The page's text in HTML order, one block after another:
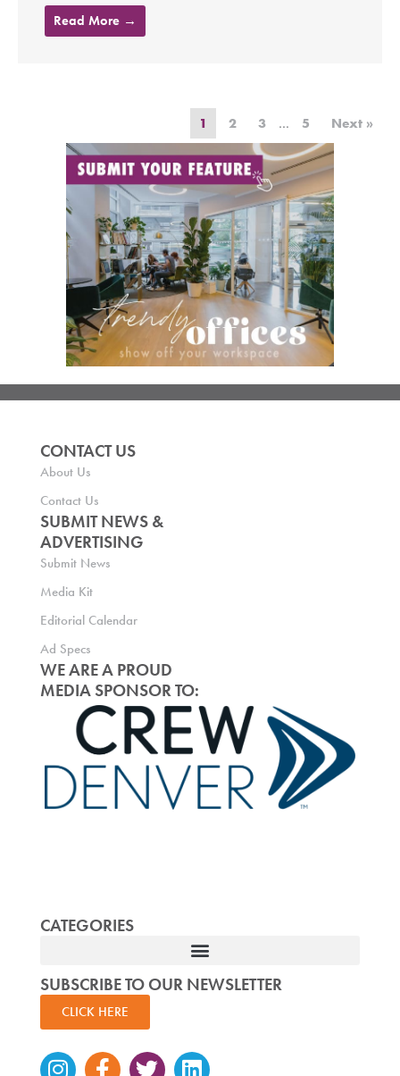
Read More →
1 2 3 … 5 Next »
CONTACT US
About Us
Contact Us
SUBMIT NEWS &
ADVERTISING
Submit News
Media Kit
Editorial Calendar
Ad Specs
WE ARE A PROUD
MEDIA SPONSOR TO:
CATEGORIES
SUBSCRIBE TO OUR NEWSLETTER
CLICK HERE
Instagram
Facebook-
TwitterLinkedin